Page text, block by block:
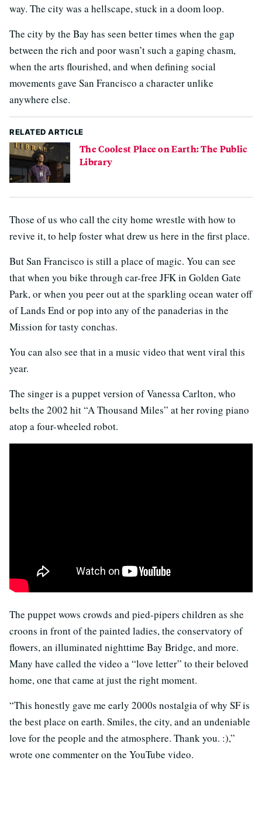
way. The city was a hellscape, stuck in a doom loop.
The city by the Bay has seen better times when the gap
between the rich and poor wasn’t such a gaping chasm,
when the arts flourished, and when defining social
movements gave San Francisco a character unlike
anywhere else.
RELATED ARTICLE
The Coolest Place on Earth: The Public
Library
Those of us who call the city home wrestle with how to
revive it, to help foster what drew us here in the first place.
But San Francisco is still a place of magic. You can see
that when you bike through car-free JFK in Golden Gate
Park, or when you peer out at the sparkling ocean water off
of Lands End or pop into any of the panaderias in the
Mission for tasty conchas.
You can also see that in a music video that went viral this
year.
The singer is a puppet version of Vanessa Carlton, who
belts the 2002 hit “A Thousand Miles” at her roving piano
atop a four-wheeled robot.
The puppet wows crowds and pied-pipers children as she
croons in front of the painted ladies, the conservatory of
flowers, an illuminated nighttime Bay Bridge, and more.
Many have called the video a “love letter” to their beloved
home, one that came at just the right moment.
“This honestly gave me early 2000s nostalgia of why SF is
the best place on earth. Smiles, the city, and an undeniable
love for the people and the atmosphere. Thank you. :),”
wrote one commenter on the YouTube video.